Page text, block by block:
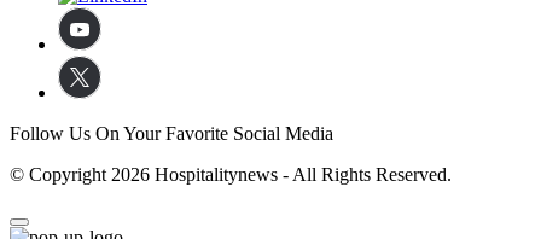
Follow Us On Your Favorite Social Media
© Copyright 2026 Hospitalitynews - All Rights Reserved.